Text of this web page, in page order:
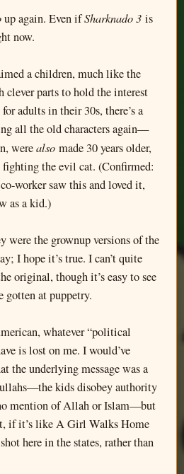
up again. Even ifSharknado 3 is
now.
a children, much like the
clever parts to hold the interest
adults in their 30s, there’s a
all the old characters again—
werealso made 30 years older,
fighting the evil cat. (Confirmed:
worker saw this and loved it,
as a kid.)
the grownup versions of the
I hope it’s true. I can’t quite
original, though it’s easy to see
gotten at puppetry.
whatever “political
is lost on me. I would’ve
the underlying message was a
kids disobey authority
mention of Allah or Islam—but
if it’s like A Girl Walks Home
here in the states, rather than